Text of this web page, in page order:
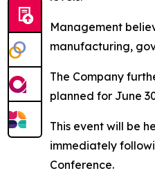
Management
manufacturing,
The Company
planned for June
This event will be
immediately
Conference.